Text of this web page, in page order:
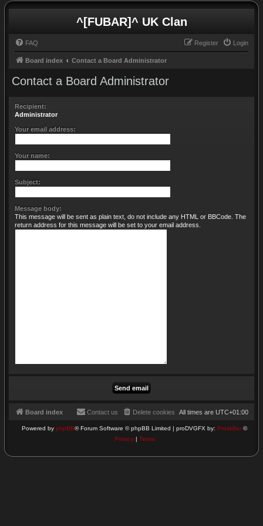
^[FUBAR]^ UK Clan
FAQ Login
Register
Board index Contact a Board Administrator
Contact a Board Administrator
Recipient:
Administrator
Your email address:
Your name:
Subject:
Message body:
This message will be sent as plain text, do not include any HTML or BBCode. The
return address for this message will be set to your email address.
Board index All times are UTC+01:00
Delete cookies
Contact us
Powered by phpBB® Forum Software © phpBB Limited | proDVGFX by: Prosk8er ©
Privacy| Terms